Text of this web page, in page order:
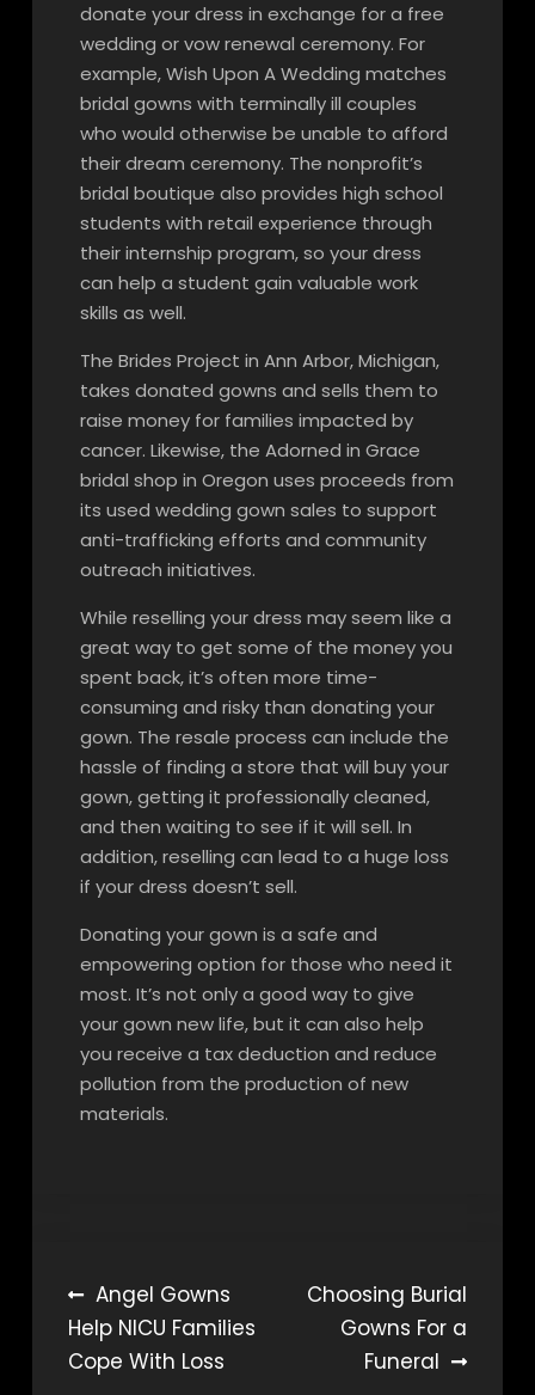
donate your dress in exchange for a free
wedding or vow renewal ceremony. For
example, Wish Upon A Wedding matches
bridal gowns with terminally ill couples
who would otherwise be unable to afford
their dream ceremony. The nonprofit’s
bridal boutique also provides high school
students with retail experience through
their internship program, so your dress
can help a student gain valuable work
skills as well.
The Brides Project in Ann Arbor, Michigan,
takes donated gowns and sells them to
raise money for families impacted by
cancer. Likewise, the Adorned in Grace
bridal shop in Oregon uses proceeds from
its used wedding gown sales to support
anti-trafficking efforts and community
outreach initiatives.
While reselling your dress may seem like a
great way to get some of the money you
spent back, it’s often more time-
consuming and risky than donating your
gown. The resale process can include the
hassle of finding a store that will buy your
gown, getting it professionally cleaned,
and then waiting to see if it will sell. In
addition, reselling can lead to a huge loss
if your dress doesn’t sell.
Donating your gown is a safe and
empowering option for those who need it
most. It’s not only a good way to give
your gown new life, but it can also help
you receive a tax deduction and reduce
pollution from the production of new
materials.
Post
navigation
Angel Gowns
Help NICU Families
Cope With Loss
Choosing Burial
Gowns For a
Funeral